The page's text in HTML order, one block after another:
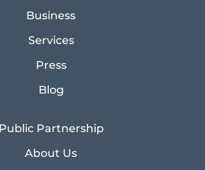
Business
Services
Press
Blog
Public Partnership
About Us